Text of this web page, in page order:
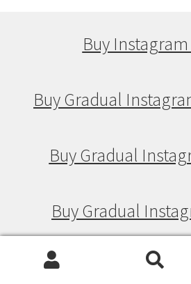
Buy
Buy Gradual
Buy Gradual
Buy Gradual